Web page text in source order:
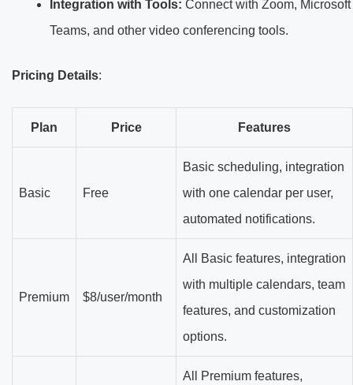
Integration with Tools: Connect with Zoom, Microsoft
Teams, and other video conferencing tools.
Pricing Details:
Plan Price Features
Basic Free
Basic scheduling, integration
with one calendar per user,
automated notifications.
Premium $8/user/month
All Basic features, integration
with multiple calendars, team
features, and customization
options.
All Premium features,